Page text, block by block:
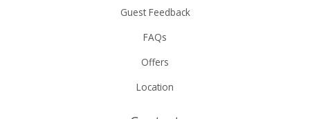
Guest Feedback
FAQs
Offers
Location